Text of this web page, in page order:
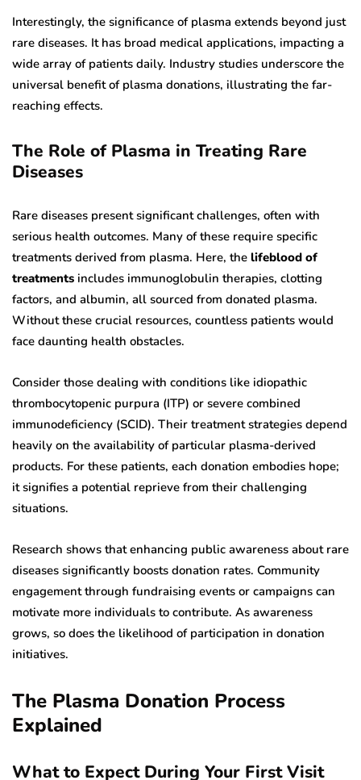
Interestingly, the significance of plasma extends beyond just
rare diseases. It has broad medical applications, impacting a
wide array of patients daily. Industry studies underscore the
universal benefit of plasma donations, illustrating the far-
reaching effects.
The Role of Plasma in Treating Rare
Diseases
Rare diseases present significant challenges, often with
serious health outcomes. Many of these require specific
treatments derived from plasma. Here, the lifeblood of
treatments includes immunoglobulin therapies, clotting
factors, and albumin, all sourced from donated plasma.
Without these crucial resources, countless patients would
face daunting health obstacles.
Consider those dealing with conditions like idiopathic
thrombocytopenic purpura (ITP) or severe combined
immunodeficiency (SCID). Their treatment strategies depend
heavily on the availability of particular plasma-derived
products. For these patients, each donation embodies hope;
it signifies a potential reprieve from their challenging
situations.
Research shows that enhancing public awareness about rare
diseases significantly boosts donation rates. Community
engagement through fundraising events or campaigns can
motivate more individuals to contribute. As awareness
grows, so does the likelihood of participation in donation
initiatives.
The Plasma Donation Process
Explained
What to Expect During Your First Visit